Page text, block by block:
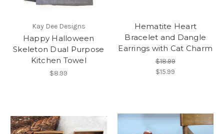
Kay Dee Designs
Happy Halloween
Skeleton Dual Purpose
Kitchen Towel
$8.99
Hematite Heart
Bracelet and Dangle
Earrings with Cat Charm
$18.99
$15.99